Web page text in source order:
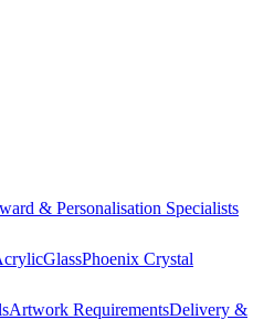
& Personalisation Specialists
GlassPhoenix Crystal
Artwork RequirementsDelivery &